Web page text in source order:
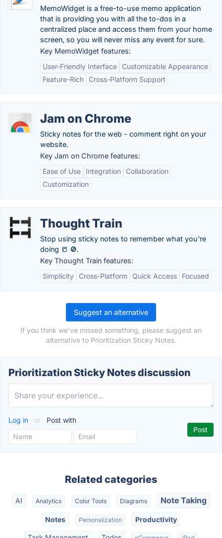
MemoWidget is a free-to-use memo application
that is providing you with all the to-dos in a
centralized place and access them from your home
screen, so you will never miss any event for sure.
Key MemoWidget features:
User-Friendly Interface
Customizable Appearance
Feature-Rich
Cross-Platform Support
Jam on Chrome
Sticky notes for the web - comment right on your
website.
Key Jam on Chrome features:
Ease of Use
Integration
Collaboration
Customization
Thought Train
Stop using sticky notes to remember what you're
doing 📒 🚫.
Key Thought Train features:
Simplicity
Cross-Platform Quick Access Focused
Suggest an alternative
If you think we've missed something, please suggest an
alternative to Prioritization Sticky Notes.
Prioritization Sticky Notes discussion
Log in or Post with
Related categories
AI Analytics Color Tools Diagrams Note Taking
Notes Personalization Productivity